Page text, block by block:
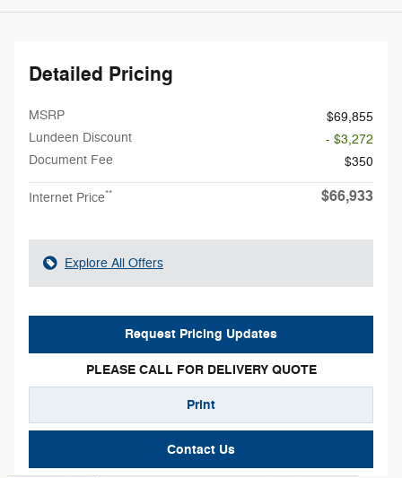
Detailed Pricing
MSRP
$69,855
Lundeen Discount
- $3,272
Document Fee
$350
Internet Price** $66,933
Explore All Offers
Request Pricing Updates
PLEASE CALL FOR DELIVERY QUOTE
Print
Contact Us